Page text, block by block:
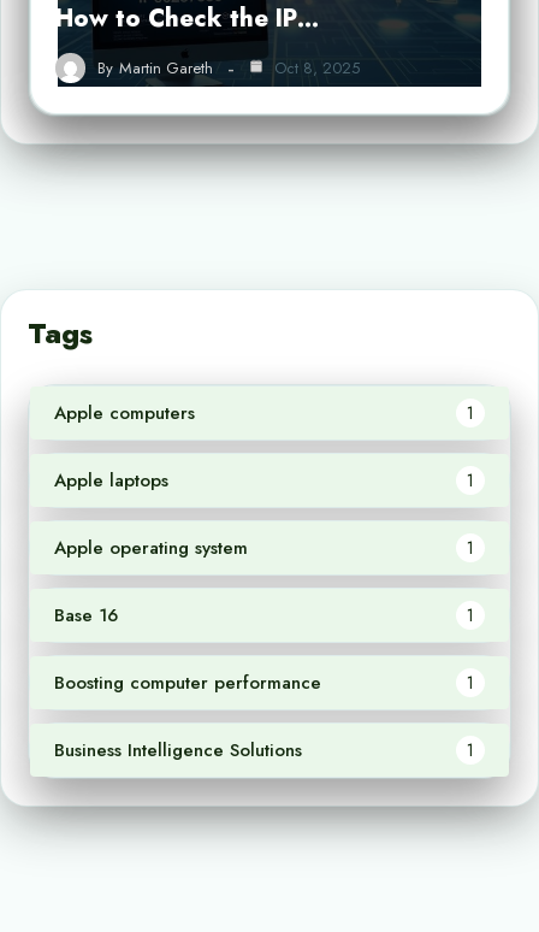
How to Check the IP…
By Martin Gareth Oct 8, 2025
Tags
Apple computers 1
Apple laptops 1
Apple operating system 1
Base 16 1
Boosting computer performance 1
Business Intelligence Solutions 1